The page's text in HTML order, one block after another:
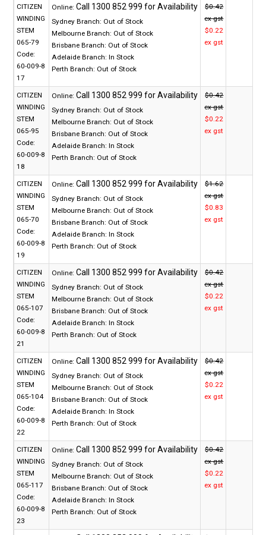
CITIZEN
WINDING
STEM
065-79
Code:
60-009-8
17
Online:
Sydney Branch: Out of Stock
Melbourne Branch: Out of Stock
Brisbane Branch: Out of Stock
Adelaide Branch: In Stock
Perth Branch: Out of Stock
$0.42
ex gst
$0.22
ex gst
CITIZEN
WINDING
STEM
065-95
Code:
60-009-8
18
Online:
Sydney Branch: Out of Stock
Melbourne Branch: Out of Stock
Brisbane Branch: Out of Stock
Adelaide Branch: In Stock
Perth Branch: Out of Stock
$0.42
ex gst
$0.22
ex gst
CITIZEN
WINDING
STEM
065-70
Code:
60-009-8
19
Online:
Sydney Branch: Out of Stock
Melbourne Branch: Out of Stock
Brisbane Branch: Out of Stock
Adelaide Branch: In Stock
Perth Branch: Out of Stock
$1.62
ex gst
$0.83
ex gst
CITIZEN
WINDING
STEM
065-107
Code:
60-009-8
21
Online:
Sydney Branch: Out of Stock
Melbourne Branch: Out of Stock
Brisbane Branch: Out of Stock
Adelaide Branch: In Stock
Perth Branch: Out of Stock
$0.42
ex gst
$0.22
ex gst
CITIZEN
WINDING
STEM
065-104
Code:
60-009-8
22
Online:
Sydney Branch: Out of Stock
Melbourne Branch: Out of Stock
Brisbane Branch: Out of Stock
Adelaide Branch: In Stock
Perth Branch: Out of Stock
$0.42
ex gst
$0.22
ex gst
CITIZEN
WINDING
STEM
065-117
Code:
60-009-8
23
Online:
Sydney Branch: Out of Stock
Melbourne Branch: Out of Stock
Brisbane Branch: Out of Stock
Adelaide Branch: In Stock
Perth Branch: Out of Stock
$0.42
ex gst
$0.22
ex gst